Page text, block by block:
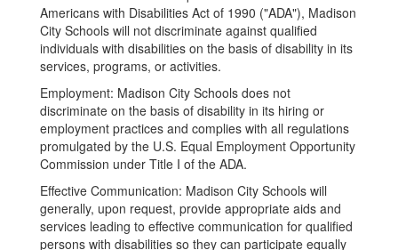
Americans with Disabilities Act of 1990 ("ADA"), Madison
City Schools will not discriminate against qualified
individuals with disabilities on the basis of disability in its
services, programs, or activities.
Employment: Madison City Schools does not
discriminate on the basis of disability in its hiring or
employment practices and complies with all regulations
promulgated by the U.S. Equal Employment Opportunity
Commission under Title I of the ADA.
Effective Communication: Madison City Schools will
generally, upon request, provide appropriate aids and
services leading to effective communication for qualified
persons with disabilities so they can participate equally